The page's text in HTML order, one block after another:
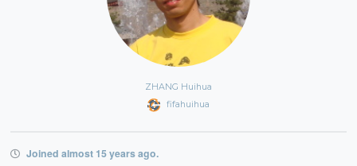
ZHANG Huihua
fifahuihua
Joined almost 15 years ago.